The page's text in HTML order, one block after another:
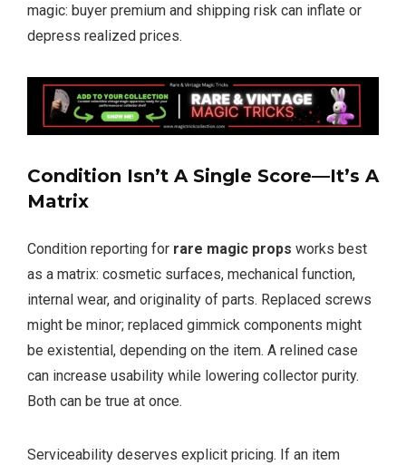
magic: buyer premium and shipping risk can inflate or
depress realized prices.
Condition Isn’t A Single Score—It’s A
Matrix
Condition reporting for rare magic props works best
as a matrix: cosmetic surfaces, mechanical function,
internal wear, and originality of parts. Replaced screws
might be minor; replaced gimmick components might
be existential, depending on the item. A relined case
can increase usability while lowering collector purity.
Both can be true at once.
Serviceability deserves explicit pricing. If an item